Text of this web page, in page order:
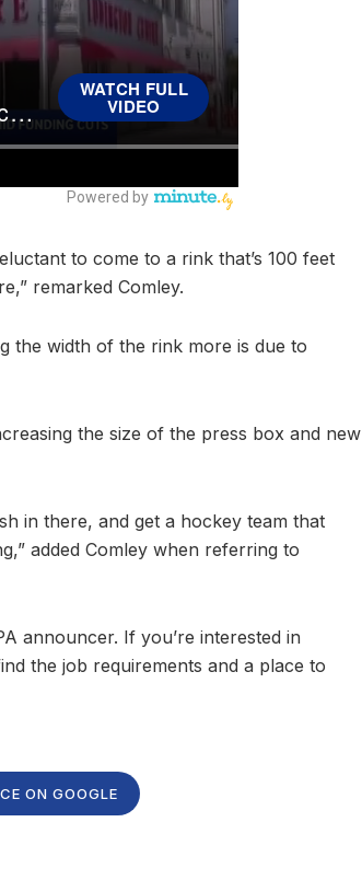
to come to a rink that’s 100 feet
remarked Comley.
the width of the rink more is due to
the size of the press box and new
in there, and get a hockey team that
added Comley when referring to
announcer. If you’re interested in
the job requirements and a place to
ON GOOGLE